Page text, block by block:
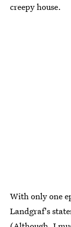
creepy house.
With only one
Landgraf's